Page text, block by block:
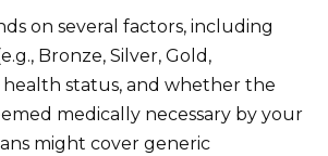
on several factors, including
Bronze, Silver, Gold,
status, and whether the
medically necessary by your
might cover generic